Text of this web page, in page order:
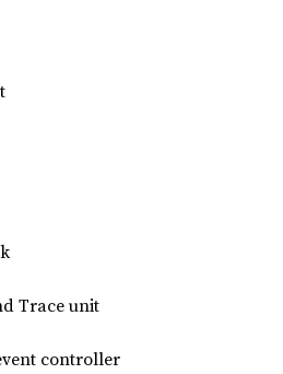
Trace unit
controller